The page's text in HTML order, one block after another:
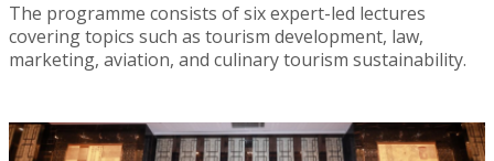
The programme consists of six expert-led lectures
covering topics such as tourism development, law,
marketing, aviation, and culinary tourism sustainability.